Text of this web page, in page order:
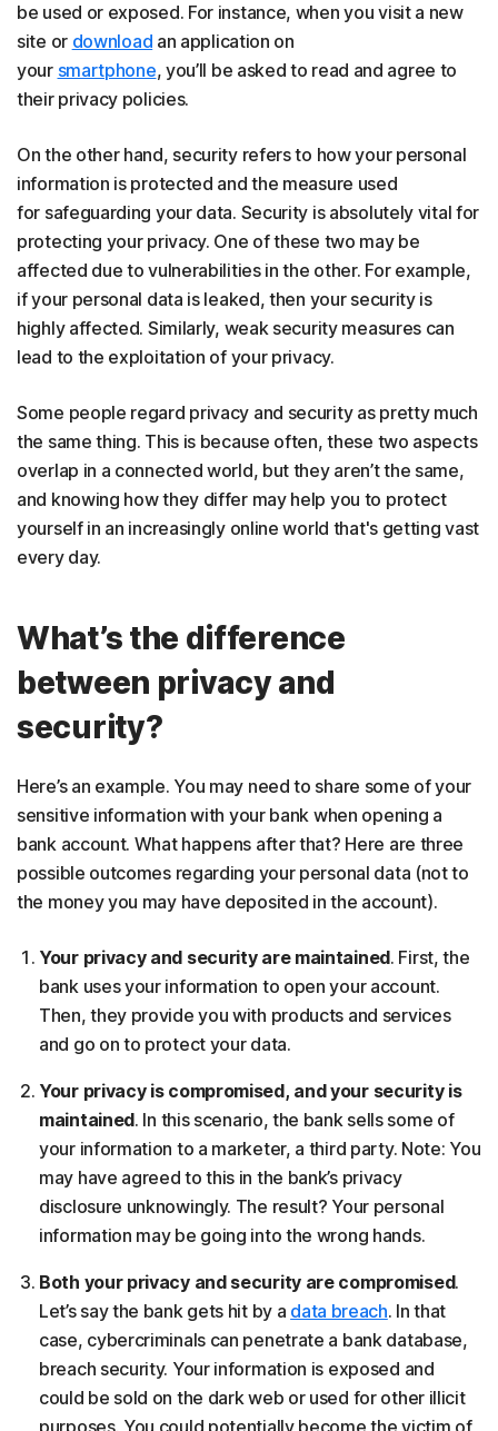
be used or exposed. For instance, when you visit a new
site or download an application on
your smartphone, you’ll be asked to read and agree to
their privacy policies.
On the other hand, security refers to how your personal
information is protected and the measure used
for safeguarding your data. Security is absolutely vital for
protecting your privacy. One of these two may be
affected due to vulnerabilities in the other. For example,
if your personal data is leaked, then your security is
highly affected. Similarly, weak security measures can
lead to the exploitation of your privacy.
Some people regard privacy and security as pretty much
the same thing. This is because often, these two aspects
overlap in a connected world, but they aren’t the same,
and knowing how they differ may help you to protect
yourself in an increasingly online world that's getting vast
every day.
What’s the difference
between privacy and
security?
Here’s an example. You may need to share some of your
sensitive information with your bank when opening a
bank account. What happens after that? Here are three
possible outcomes regarding your personal data (not to
the money you may have deposited in the account).
Your privacy and security are maintained. First, the
bank uses your information to open your account.
Then, they provide you with products and services
and go on to protect your data.
Your privacy is compromised, and your security is
maintained. In this scenario, the bank sells some of
your information to a marketer, a third party. Note: You
may have agreed to this in the bank’s privacy
disclosure unknowingly. The result? Your personal
information may be going into the wrong hands.
Both your privacy and security are compromised.
Let’s say the bank gets hit by a data breach. In that
case, cybercriminals can penetrate a bank database,
breach security. Your information is exposed and
could be sold on the dark web or used for other illicit
purposes. You could potentially become the victim of